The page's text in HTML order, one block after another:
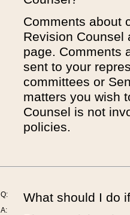
Comments about
Revision
page. Comments
sent to your
committees or
matters you wish
Counsel is not
policies.
Q:
A:
What should I do